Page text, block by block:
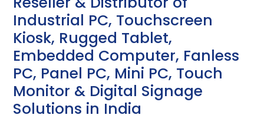
Industrial PC, Touchscreen
Kiosk, Rugged Tablet,
Embedded Computer, Fanless
PC, Panel PC, Mini PC, Touch
Monitor & Digital Signage
Solutions in India